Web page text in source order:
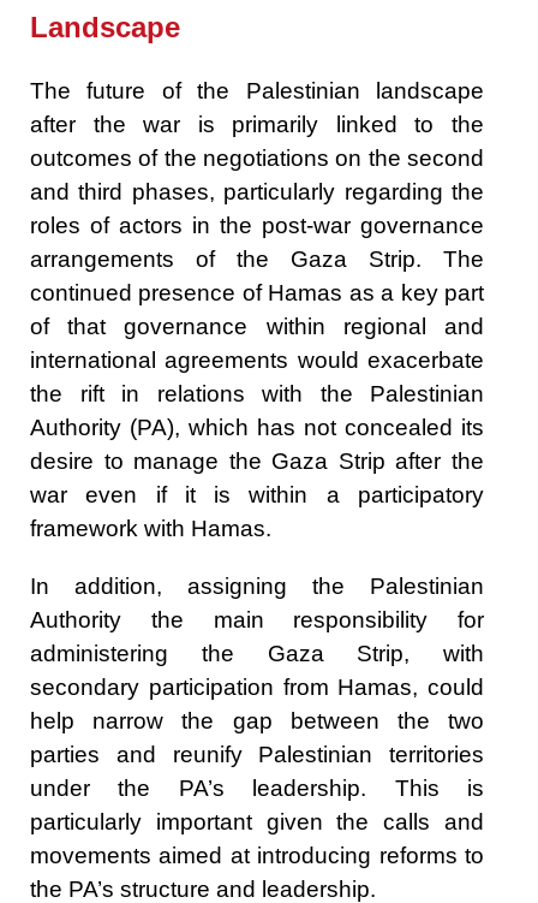
Landscape
The future of the Palestinian landscape
after the war is primarily linked to the
outcomes of the negotiations on the second
and third phases, particularly regarding the
roles of actors in the post-war governance
arrangements of the Gaza Strip. The
continued presence of Hamas as a key part
of that governance within regional and
international agreements would exacerbate
the rift in relations with the Palestinian
Authority (PA), which has not concealed its
desire to manage the Gaza Strip after the
war even if it is within a participatory
framework with Hamas.
In addition, assigning the Palestinian
Authority the main responsibility for
administering the Gaza Strip, with
secondary participation from Hamas, could
help narrow the gap between the two
parties and reunify Palestinian territories
under the PA’s leadership. This is
particularly important given the calls and
movements aimed at introducing reforms to
the PA’s structure and leadership.